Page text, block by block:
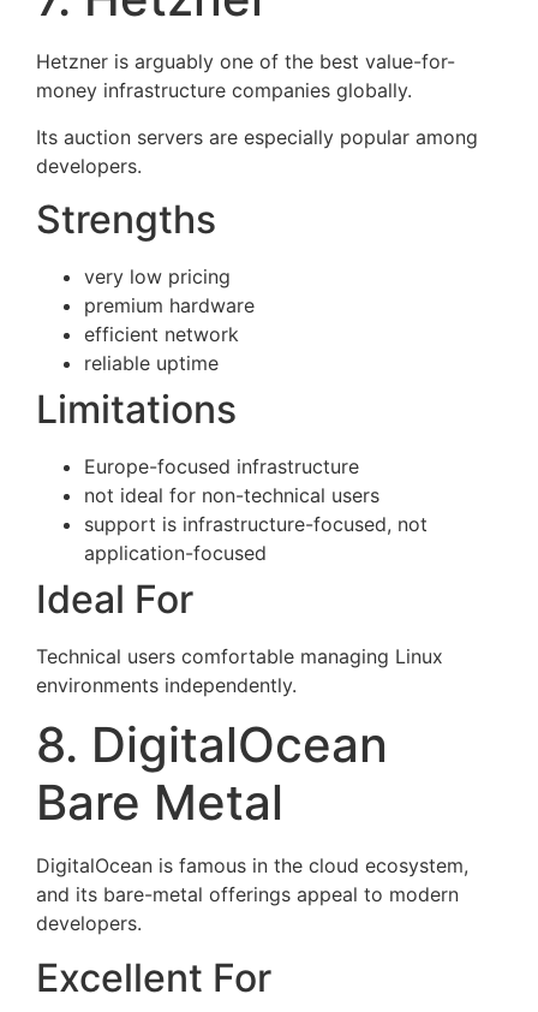
Hetzner is arguably one of the best value-for-
money infrastructure companies globally.
Its auction servers are especially popular among
developers.
Strengths
very low pricing
premium hardware
efficient network
reliable uptime
Limitations
Europe-focused infrastructure
not ideal for non-technical users
support is infrastructure-focused, not
application-focused
Ideal For
Technical users comfortable managing Linux
environments independently.
8. DigitalOcean
Bare Metal
DigitalOcean is famous in the cloud ecosystem,
and its bare-metal offerings appeal to modern
developers.
Excellent For